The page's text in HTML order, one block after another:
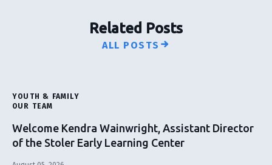
Related Posts
ALL POSTS
YOUTH & FAMILY
OUR TEAM
Welcome Kendra Wainwright, Assistant Director
of the Stoler Early Learning Center